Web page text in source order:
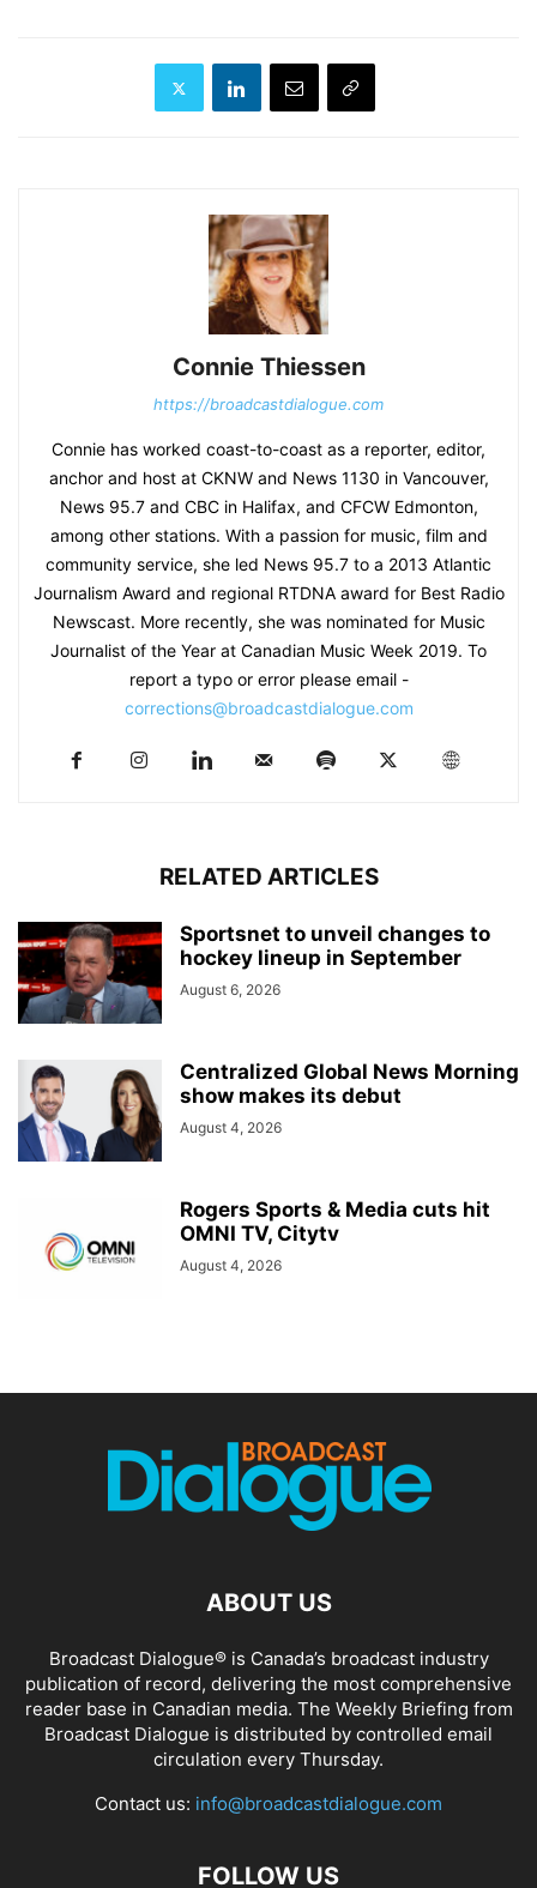
Connie Thiessen
https://broadcastdialogue.com
Connie has worked coast-to-coast as a reporter, editor,
anchor and host at CKNW and News 1130 in Vancouver,
News 95.7 and CBC in Halifax, and CFCW Edmonton,
among other stations. With a passion for music, film and
community service, she led News 95.7 to a 2013 Atlantic
Journalism Award and regional RTDNA award for Best Radio
Newscast. More recently, she was nominated for Music
Journalist of the Year at Canadian Music Week 2019. To
report a typo or error please email -
corrections@broadcastdialogue.com
RELATED ARTICLES
Sportsnet to unveil changes to
hockey lineup in September
August 6, 2026
Centralized Global News Morning
show makes its debut
August 4, 2026
Rogers Sports & Media cuts hit
OMNI TV, Citytv
August 4, 2026
ABOUT US
Broadcast Dialogue® is Canada’s broadcast industry
publication of record, delivering the most comprehensive
reader base in Canadian media. The Weekly Briefing from
Broadcast Dialogue is distributed by controlled email
circulation every Thursday.
Contact us: info@broadcastdialogue.com
FOLLOW US